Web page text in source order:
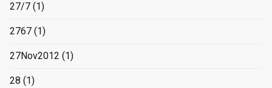
27/7 (1)
2767 (1)
27Nov2012 (1)
28 (1)